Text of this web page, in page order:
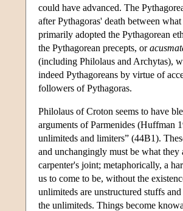
could have advanced. The
after Pythagoras' death between
primarily adopted the Pythagorean
the Pythagorean precepts, or
(including Philolaus and Archytas),
indeed Pythagoreans by virtue of
followers of Pythagoras.
Philolaus of Croton seems to have
arguments of Parmenides (Huffman
unlimiteds and limiters” (44B1).
and unchangingly must be what
carpenter's joint; metaphorically, a
us to come to be, without the
unlimiteds are unstructured stuffs
the unlimiteds. Things become